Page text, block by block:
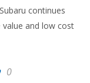
continues
and low cost
0